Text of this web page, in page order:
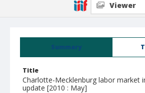
Summary
Title
Charlotte-Mecklenburg labor market
update [2010 : May]
Viewer